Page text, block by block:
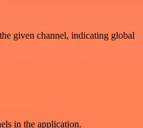
given channel, indicating global
in the application.